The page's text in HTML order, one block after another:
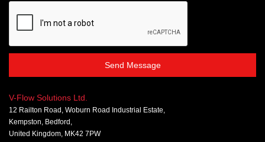
Send Message
V-Flow Solutions Ltd.
12 Railton Road, Woburn Road Industrial Estate,
Kempston, Bedford,
United Kingdom, MK42 7PW